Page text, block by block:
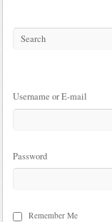
Username or E-mail
Password
Remember Me